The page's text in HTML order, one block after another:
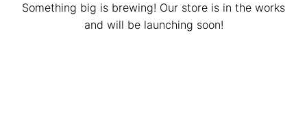
Something big is brewing! Our store is in the works
and will be launching soon!